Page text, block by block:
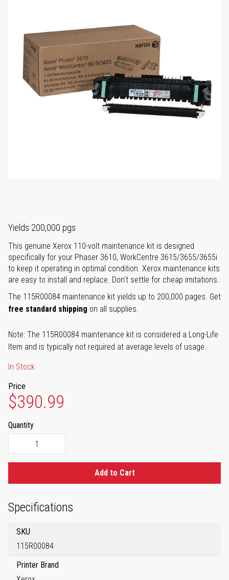
Yields 200,000 pgs
This genuine Xerox 110-volt maintenance kit is designed
specifically for your Phaser 3610, WorkCentre 3615/3655/3655i
to keep it operating in optimal condition. Xerox maintenance kits
are easy to install and replace. Don't settle for cheap imitations.
The 115R00084 maintenance kit yields up to 200,000 pages. Get
free standard shipping on all supplies.
Note: The 115R00084 maintenance kit is considered a Long-Life
Item and is typically not required at average levels of usage.
In Stock
Price
$390.99
Quantity
Add to Cart
Specifications
SKU
115R00084
Printer Brand